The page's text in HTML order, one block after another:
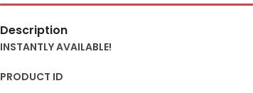
Description
INSTANTLY AVAILABLE!
PRODUCT ID